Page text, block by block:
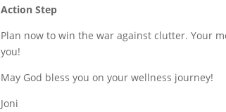
Action Step
Plan now to win the war against clutter. Your
you!
May God bless you on your wellness journey!
Joni